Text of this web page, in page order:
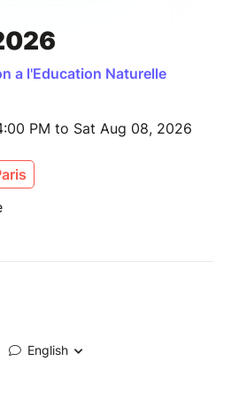
a l'Education Naturelle
PM to Sat Aug 08, 2026